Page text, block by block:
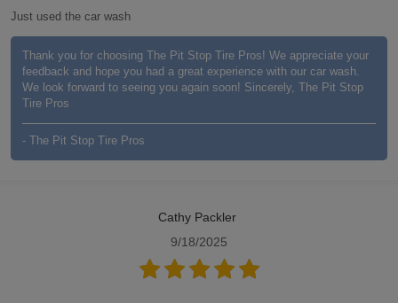
Just used the car wash
Thank you for choosing The Pit Stop Tire Pros! We appreciate your
feedback and hope you had a great experience with our car wash.
We look forward to seeing you again soon! Sincerely, The Pit Stop
Tire Pros
- The Pit Stop Tire Pros
Cathy Packler
9/18/2025